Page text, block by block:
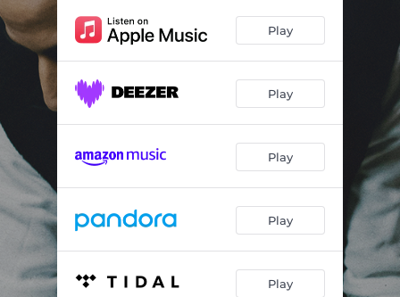
Play
Play
Play
Play
Play